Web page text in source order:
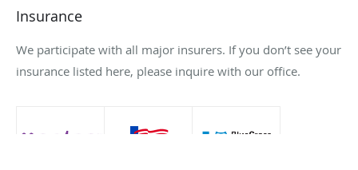
Insurance
We participate with all major insurers. If you don’t see your
insurance listed here, please inquire with our office.